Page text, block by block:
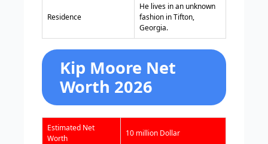
Residence
He lives in an unknown
fashion in Tifton,
Georgia.
Kip Moore Net
Worth 2026
Estimated Net
Worth
10 million Dollar